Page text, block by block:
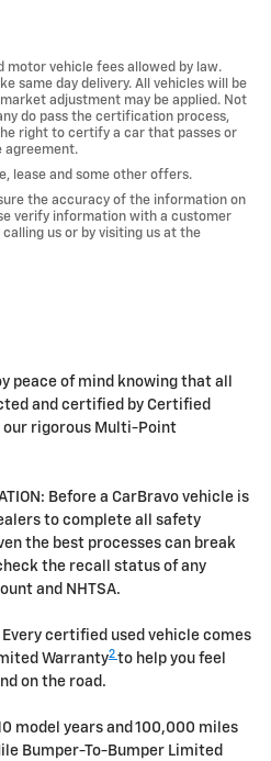
motor vehicle fees allowed by law.
same day delivery. All vehicles will be
adjustment may be applied. Not
do pass the certification process,
right to certify a car that passes or
agreement.
lease and some other offers.
the accuracy of the information on
verify information with a customer
calling us or by visiting us at the
peace of mind knowing that all
and certified by Certified
our rigorous Multi-Point
Before a CarBravo vehicle is
to complete all safety
the best processes can break
the recall status of any
and NHTSA.
Every certified used vehicle comes
Warranty2 to help you feel
on the road.
model years and 100,000 miles
Bumper-To-Bumper Limited